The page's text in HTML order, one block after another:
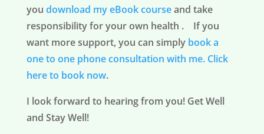
you download my eBook courseand take
responsibility for your own health . If you
want more support, you can simply book a
one to one phone consultation with me. Click
here to book now.
I look forward to hearing from you! Get Well
and Stay Well!